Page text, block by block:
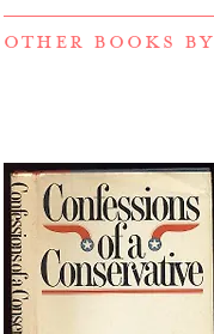
OTHER BOOKS BY